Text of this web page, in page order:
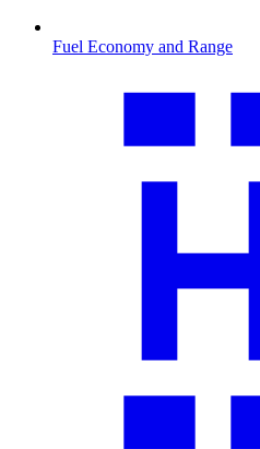
Fuel Economy and Range